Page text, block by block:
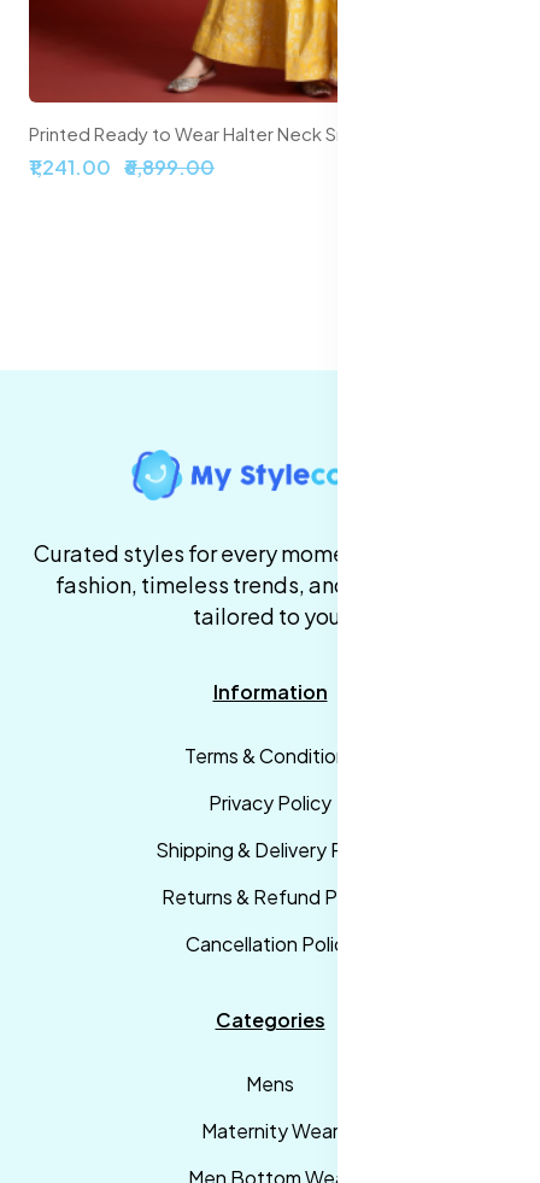
₹1,241.00 ₹6,899.00
Curated styles for every moment. High-quality
fashion, timeless trends, and fast delivery,
tailored to you.
Information
Terms & Conditions
Privacy Policy
Shipping & Delivery Policy
Returns & Refund Policy
Cancellation Policy
Categories
Mens
Maternity Wear
Men Bottom Wear